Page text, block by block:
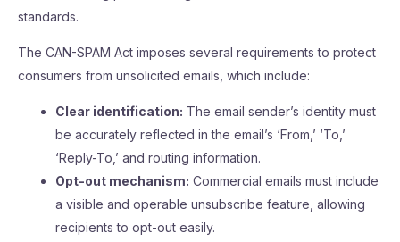
standards.
The CAN-SPAM Act imposes several requirements to protect
consumers from unsolicited emails, which include:
Clear identification: The email sender’s identity must
be accurately reflected in the email’s ‘From,’ ‘To,’
‘Reply-To,’ and routing information.
Opt-out mechanism: Commercial emails must include
a visible and operable unsubscribe feature, allowing
recipients to opt-out easily.